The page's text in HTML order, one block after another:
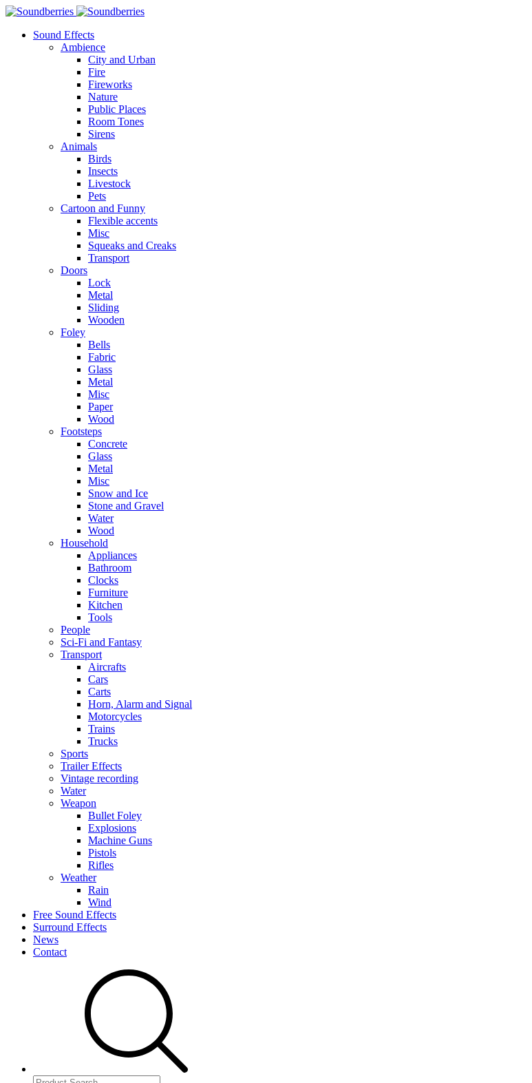
Sound Effects
Ambience
City and Urban
Fire
Fireworks
Nature
Public Places
Room Tones
Sirens
Animals
Birds
Insects
Livestock
Pets
Cartoon and Funny
Flexible accents
Misc
Squeaks and Creaks
Transport
Doors
Lock
Metal
Sliding
Wooden
Foley
Bells
Fabric
Glass
Metal
Misc
Paper
Wood
Footsteps
Concrete
Glass
Metal
Misc
Snow and Ice
Stone and Gravel
Water
Wood
Household
Appliances
Bathroom
Clocks
Furniture
Kitchen
Tools
People
Sci-Fi and Fantasy
Transport
Aircrafts
Cars
Carts
Horn, Alarm and Signal
Motorcycles
Trains
Trucks
Sports
Trailer Effects
Vintage recording
Water
Weapon
Bullet Foley
Explosions
Machine Guns
Pistols
Rifles
Weather
Rain
Wind
Free Sound Effects
Surround Effects
News
Contact